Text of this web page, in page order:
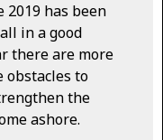
2019 has been
in a good
there are more
obstacles to
the
ashore.